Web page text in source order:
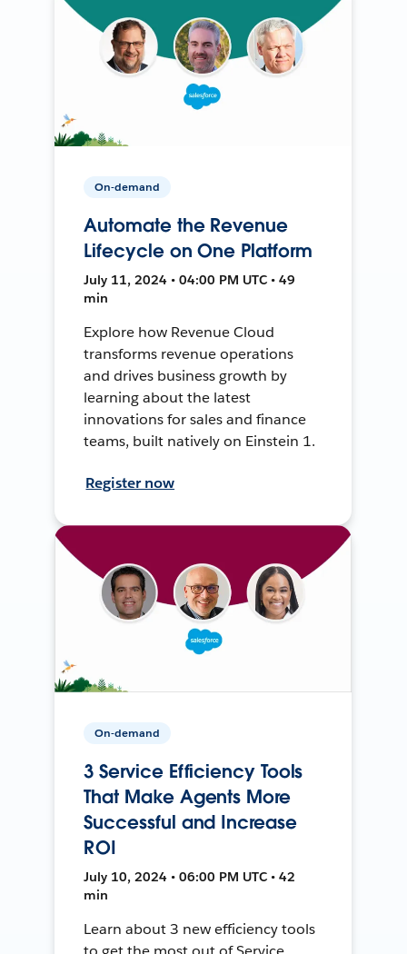
On-demand
Automate the Revenue
Lifecycle on One Platform
July 11, 2024 • 04:00 PM UTC • 49
min
Explore how Revenue Cloud
transforms revenue operations
and drives business growth by
learning about the latest
innovations for sales and finance
teams, built natively on Einstein 1.
Register now
On-demand
3 Service Efficiency Tools
That Make Agents More
Successful and Increase
ROI
July 10, 2024 • 06:00 PM UTC • 42
min
Learn about 3 new efficiency tools